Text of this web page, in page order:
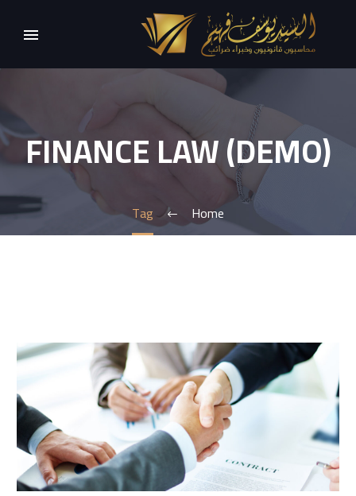
FINANCE LAW (DEMO)
Home
Tag